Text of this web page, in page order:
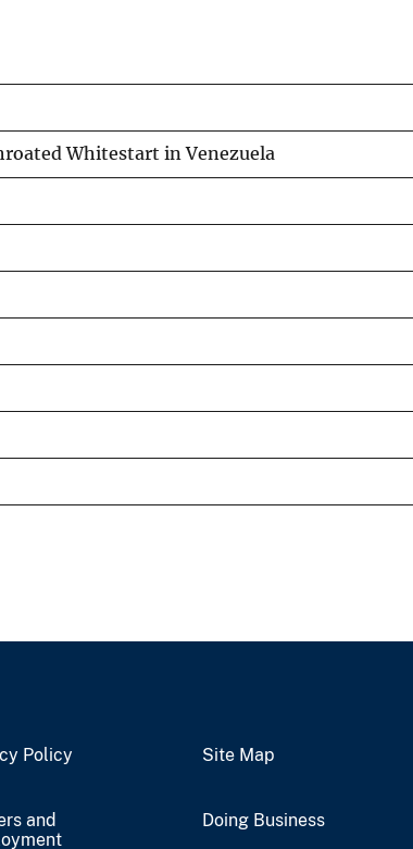
Whitestart in Venezuela
Policy Site Map
and
Doing Business